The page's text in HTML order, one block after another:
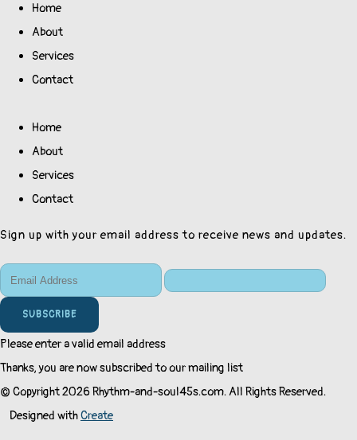
Home
About
Services
Contact
Home
About
Services
Contact
Sign up with your email address to receive news and updates.
SUBSCRIBE
Please enter a valid email address
Thanks, you are now subscribed to our mailing list
© Copyright 2026 Rhythm-and-soul45s.com. All Rights Reserved.
Designed withCreate